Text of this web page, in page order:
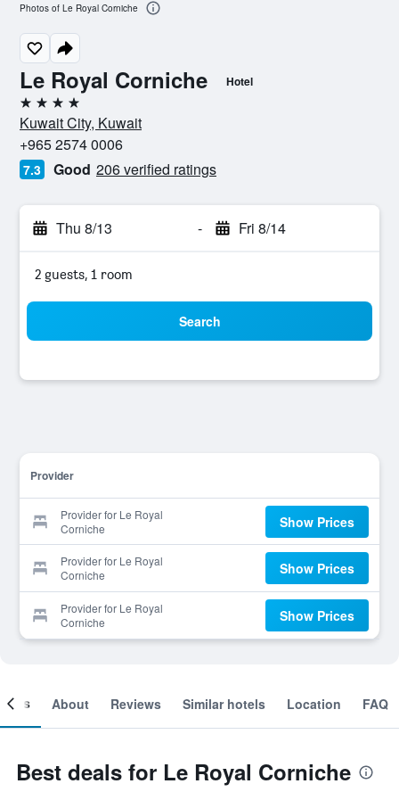
Le Royal Corniche Hotel
4 stars
Kuwait City, Kuwait
+965 2574 0006
7.3 Good 206 verified ratings
Thu 8/13 - Fri 8/14
2 guests, 1 room
Search
Provider
Provider for Le Royal
Corniche
Show Prices
Provider for Le Royal
Corniche
Show Prices
Provider for Le Royal
Corniche
Show Prices
Photos of Le Royal Corniche
About Reviews Similar hotels Location FAQ
Best deals for Le Royal Corniche